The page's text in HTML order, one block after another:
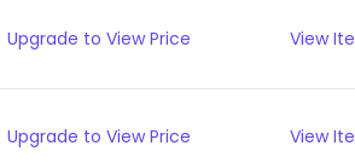
Upgrade to View Price View
Upgrade to View Price View